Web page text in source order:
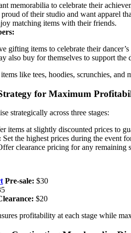
memorabilia to celebrate their
proud of their studio and want apparel
matching items with their friends.
gifting items to celebrate their
also buy for themselves to support the
like tees, hoodies, scrunchies, and
for Maximum
strategically across three stages:
items at slightly discounted prices to
Set the highest prices during the event
clearance pricing for any remaining
Pre-sale: $30
$20
profitability at each stage while